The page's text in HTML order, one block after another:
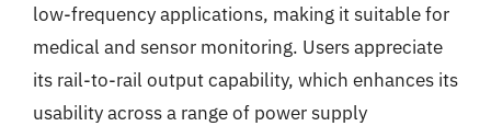
low-frequency applications, making it suitable for
medical and sensor monitoring. Users appreciate
its rail-to-rail output capability, which enhances its
usability across a range of power supply